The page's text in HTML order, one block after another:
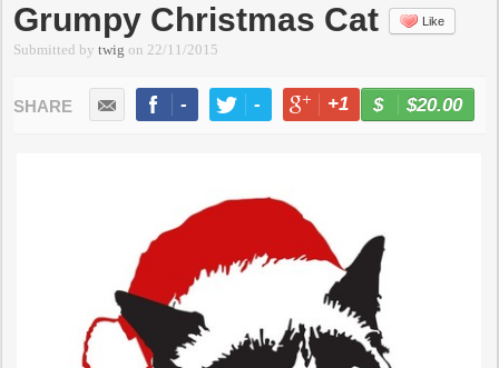
Grumpy Christmas Cat Like
Submitted bytwig on 22/11/2015
- - +1 -
$20.00